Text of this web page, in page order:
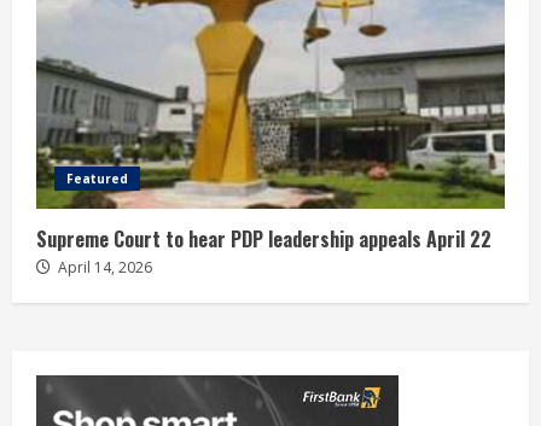
Featured
Supreme Court to hear PDP leadership appeals April 22
April 14, 2026